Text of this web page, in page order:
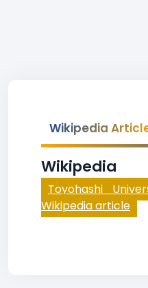
Wikipedia
Wikipedia
Toyohashi
Wikipedia article